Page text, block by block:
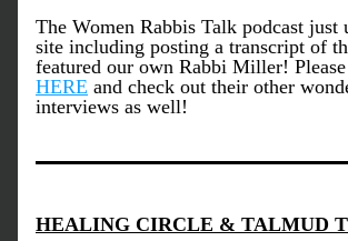
The Women Rabbis Talk podcast just
site including posting a transcript of
HERE and check out their other
interviews as well!
HEALING CIRCLE & TALMUD